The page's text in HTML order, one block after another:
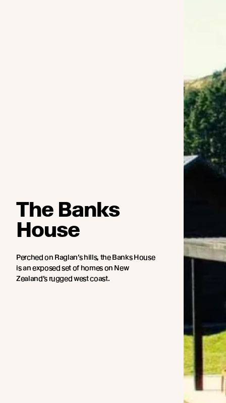
The Banks
House
Perched on Raglan’s hills, the Banks House
is an exposed set of homes on New
Zealand’s rugged west coast.